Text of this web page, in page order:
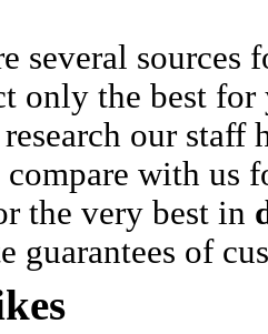
several sources
only the best for
our staff
compare with us
the very best in
guarantees of